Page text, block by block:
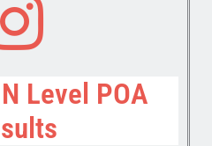
Level POA